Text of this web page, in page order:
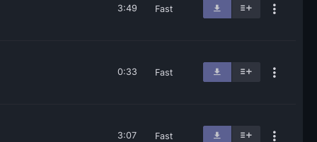
3:49 Fast
0:33 Fast
3:07 Fast